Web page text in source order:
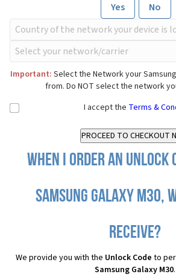
Yes
No
Important: Select the Network your
from. Do NOT select the network
I accept the Terms &
When I order an Unlock
Samsung Galaxy
receive?
We provide you with the Unlock Code to
Samsung Galaxy M30.